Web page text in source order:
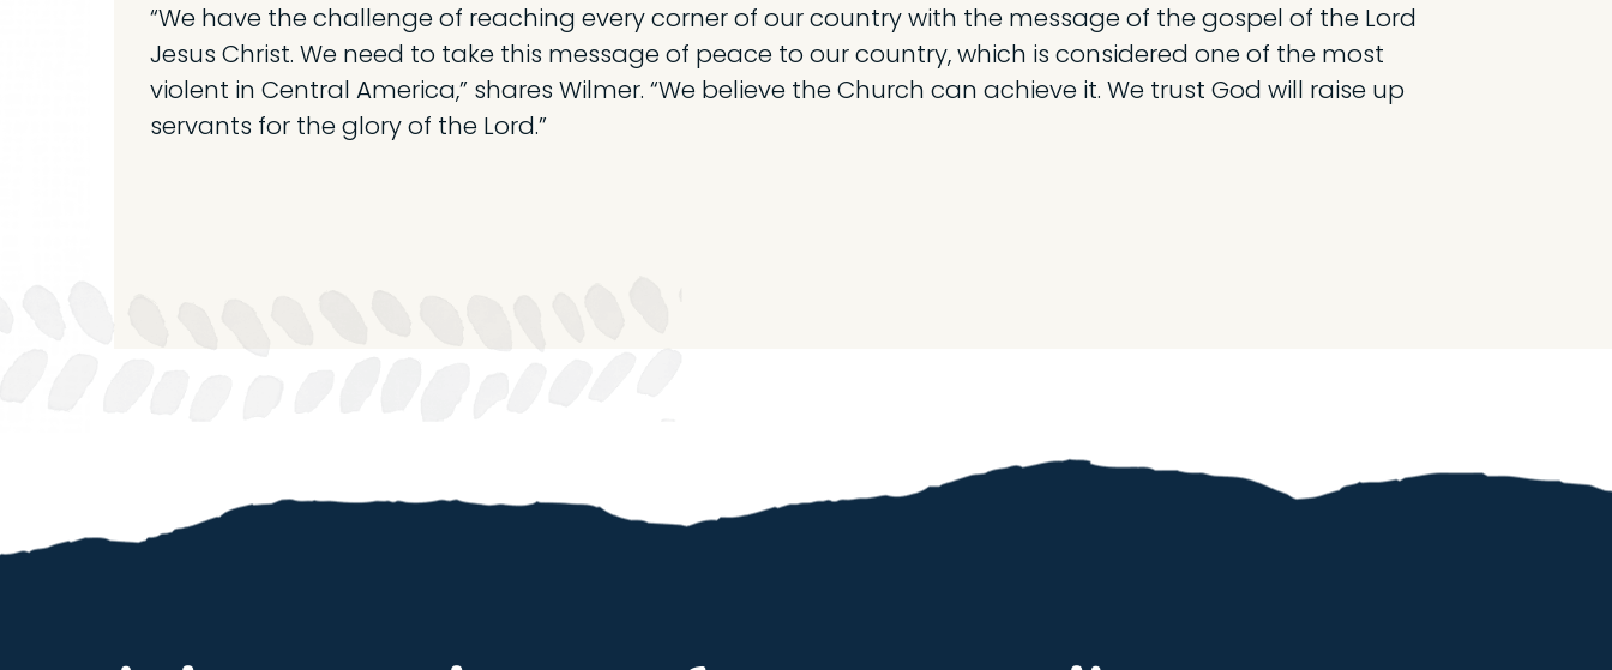
“We have the challenge of reaching every corner of our country with the message of the gospel of the Lord
Jesus Christ. We need to take this message of peace to our country, which is considered one of the most
violent in Central America,” shares Wilmer. “We believe the Church can achieve it. We trust God will raise up
servants for the glory of the Lord.”